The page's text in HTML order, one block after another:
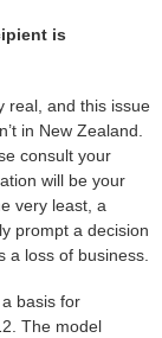
is
real, and this issue
in New Zealand.
consult your
will be your
very least, a
prompt a decision
a loss of business.
basis for
The model